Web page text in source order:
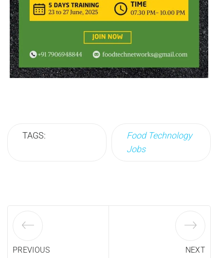
TAGS:
Food Technology
Jobs
PREVIOUS NEXT